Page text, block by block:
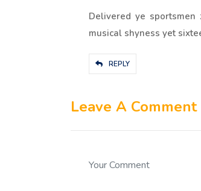
Delivered ye
musical shyness yet
REPLY
Leave A Comment